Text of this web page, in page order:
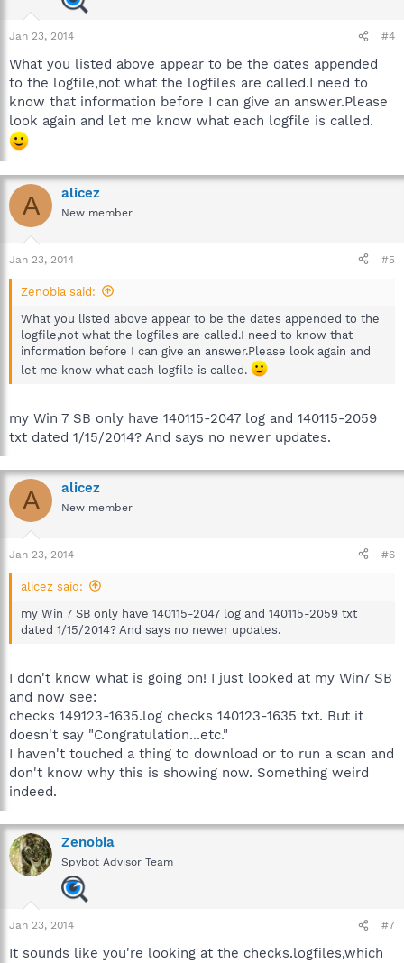
Jan 23, 2014 #4
What you listed above appear to be the dates appended
to the logfile,not what the logfiles are called.I need to
know that information before I can give an answer.Please
look again and let me know what each logfile is called.
A alicez
New member
Jan 23, 2014 #5
Zenobia said:
What you listed above appear to be the dates appended to the
logfile,not what the logfiles are called.I need to know that
information before I can give an answer.Please look again and
let me know what each logfile is called.
my Win 7 SB only have 140115-2047 log and 140115-2059
txt dated 1/15/2014? And says no newer updates.
A alicez
New member
Jan 23, 2014 #6
alicez said:
my Win 7 SB only have 140115-2047 log and 140115-2059 txt
dated 1/15/2014? And says no newer updates.
I don't know what is going on! I just looked at my Win7 SB
and now see:
checks 149123-1635.log checks 140123-1635 txt. But it
doesn't say "Congratulation...etc."
I haven't touched a thing to download or to run a scan and
don't know why this is showing now. Something weird
indeed.
Zenobia
Spybot Advisor Team
Jan 23, 2014 #7
It sounds like you're looking at the checks.logfiles,which